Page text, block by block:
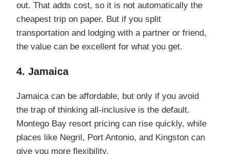
out. That adds cost, so it is not automatically the
cheapest trip on paper. But if you split
transportation and lodging with a partner or friend,
the value can be excellent for what you get.
4. Jamaica
Jamaica can be affordable, but only if you avoid
the trap of thinking all-inclusive is the default.
Montego Bay resort pricing can rise quickly, while
places like Negril, Port Antonio, and Kingston can
give you more flexibility.